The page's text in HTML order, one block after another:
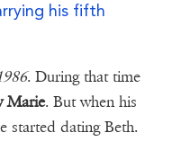
his fifth
. During that time
Marie. But when his
started dating Beth.